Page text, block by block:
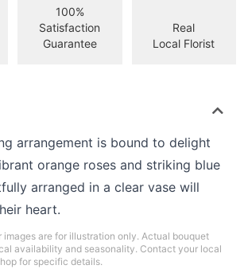
100%
Satisfaction
Guarantee
Real
Local Florist
arrangement is bound to delight
orange roses and striking blue
arranged in a clear vase will
heart.
images are for illustration only. Actual bouquet
availability and seasonality. Contact your local
for specific details.